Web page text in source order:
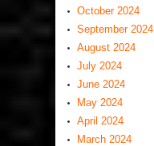
October 2024
September 2024
August 2024
July 2024
June 2024
May 2024
April 2024
March 2024